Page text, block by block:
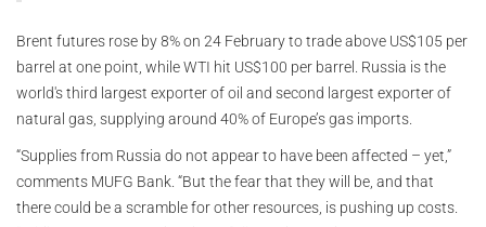
Brent futures rose by 8% on 24 February to trade above US$105 per
barrel at one point, while WTI hit US$100 per barrel. Russia is the
world's third largest exporter of oil and second largest exporter of
natural gas, supplying around 40% of Europe’s gas imports.
“Supplies from Russia do not appear to have been affected – yet,”
comments MUFG Bank. “But the fear that they will be, and that
there could be a scramble for other resources, is pushing up costs.